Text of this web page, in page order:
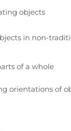
objects
in non-
of a whole
orientations of